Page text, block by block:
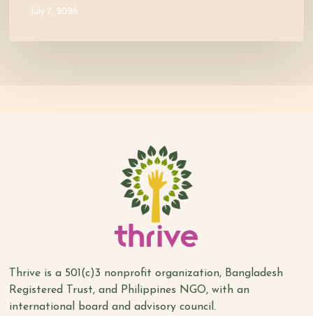
July 7, 2026
Thrive is a 501(c)3 nonprofit organization, Bangladesh
Registered Trust, and Philippines NGO, with an
international board and advisory council.